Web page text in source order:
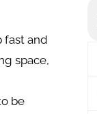
fast and
space,
be